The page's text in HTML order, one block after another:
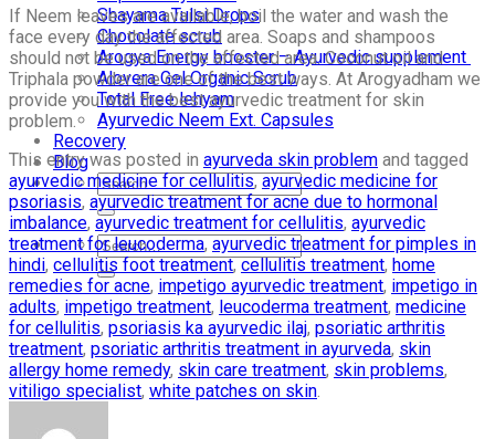
Shayama Tulsi Drops
Chocolate scrub
Arogya Energy booster – Ayurvedic supplement
Alovera Gel Organic Scrub
Total Free lehyam
Ayurvedic Neem Ext. Capsules
Recovery
Blog
If Neem leaves are available, boil the water and wash the
face every day the affected area. Soaps and shampoos
should not be used on the affected area. Coconut oil and
Triphala powder are one of the best ways. At Arogyadham we
provide you with the best ayurvedic treatment for skin
problem.
This entry was posted in ayurveda skin problem and tagged
ayurvedic medicine for cellulitis, ayurvedic medicine for
psoriasis, ayurvedic treatment for acne due to hormonal
imbalance, ayurvedic treatment for cellulitis, ayurvedic
treatment for leucoderma, ayurvedic treatment for pimples in
hindi, cellulitis foot treatment, cellulitis treatment, home
remedies for acne, impetigo ayurvedic treatment, impetigo in
adults, impetigo treatment, leucoderma treatment, medicine
for cellulitis, psoriasis ka ayurvedic ilaj, psoriatic arthritis
treatment, psoriatic arthritis treatment in ayurveda, skin
allergy home remedy, skin care treatment, skin problems,
vitiligo specialist, white patches on skin.